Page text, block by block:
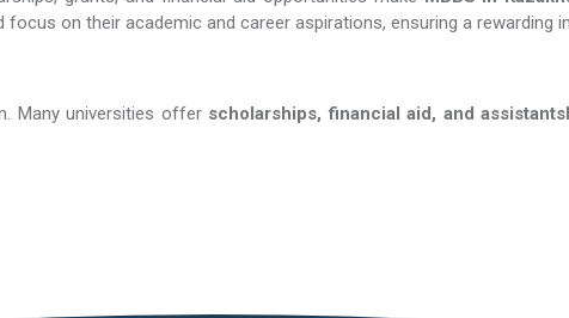
on their academic and career aspirations, ensuring a rewarding
Many universities offer scholarships, financial aid, and